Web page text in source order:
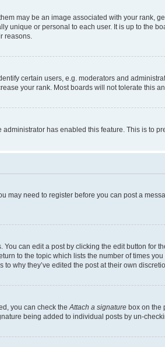
may be an image associated with your rank,
unique or personal to each user. It is up to the
reasons.
certain users, e.g. moderators and
your rank. Most boards will not tolerate this
has enabled this feature. This is to
may need to register before you can post a
can edit a post by clicking the edit button for
to the topic which lists the number of times
why they’ve edited the post at their own
you can check the Attach a signature box on the
being added to individual posts by un-